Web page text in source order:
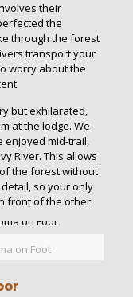
their
the
through the forest
transport your
worry about the
but exhilarated,
at the lodge. We
enjoyed mid-trail,
River. This allows
the forest without
so your only
front of the other.
on Foot